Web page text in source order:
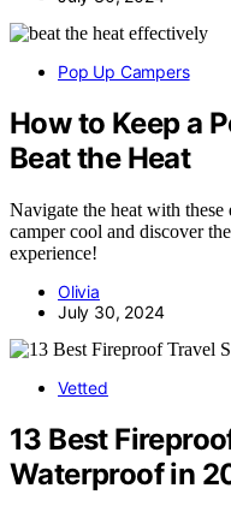
Pop Up Campers
How to Keep a
Beat the Heat
Navigate the heat with
camper cool and discover
experience!
Olivia
July 30, 2024
Vetted
13 Best
Waterproof in